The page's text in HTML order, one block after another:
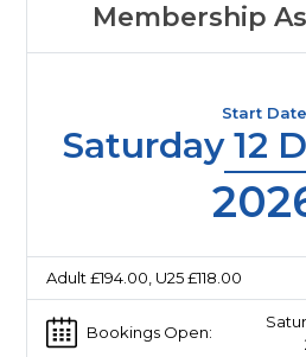
Membership
Start
Saturday 12
Adult £194.00, U25 £118.00
Bookings Open: